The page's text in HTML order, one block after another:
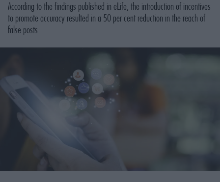
According to the findings published in eLife, the introduction of incentives
to promote accuracy resulted in a 50 per cent reduction in the reach of
false posts